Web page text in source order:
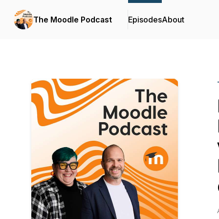
The Moodle Podcast EpisodesAbout